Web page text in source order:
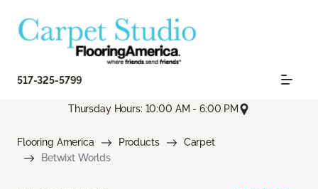
517-325-5799
Thursday Hours: 10:00 AM - 6:00 PM
Flooring America Products
Carpet
Betwixt Worlds